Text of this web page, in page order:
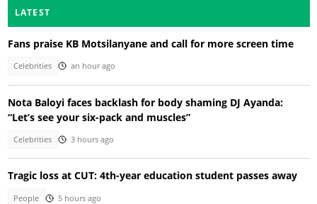
LATEST
Fans praise KB Motsilanyane and call for more screen time
Celebrities an hour ago
Nota Baloyi faces backlash for body shaming DJ Ayanda:
“Let’s see your six-pack and muscles”
Celebrities 3 hours ago
Tragic loss at CUT: 4th-year education student passes away
People 5 hours ago